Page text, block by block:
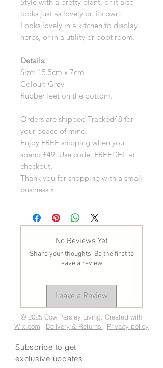
looks just as lovely on its own.
Looks lovely in a kitchen to display
herbs, or in a utility or boot room.
Details:
Size: 15.5cm x 7cm
Colour: Grey
Rubber feet on the bottom.
Orders are shipped Tracked48 for
your peace of mind.
Enjoy FREE shipping when you
spend £49. Use code: FREEDEL at
checkout.
Thank you for shopping with a small
business x
No Reviews Yet
Share your thoughts. Be the first to
leave a review.
Leave a Review
© 2025 Cow Parsley Living. Created with
Wix.com | Delivery & Returns | Privacy policy
Subscribe to get
exclusive updates